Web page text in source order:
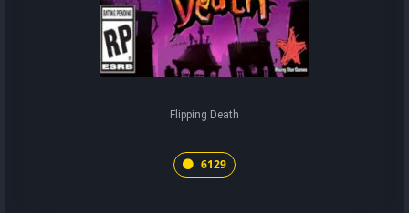
Flipping Death
6129